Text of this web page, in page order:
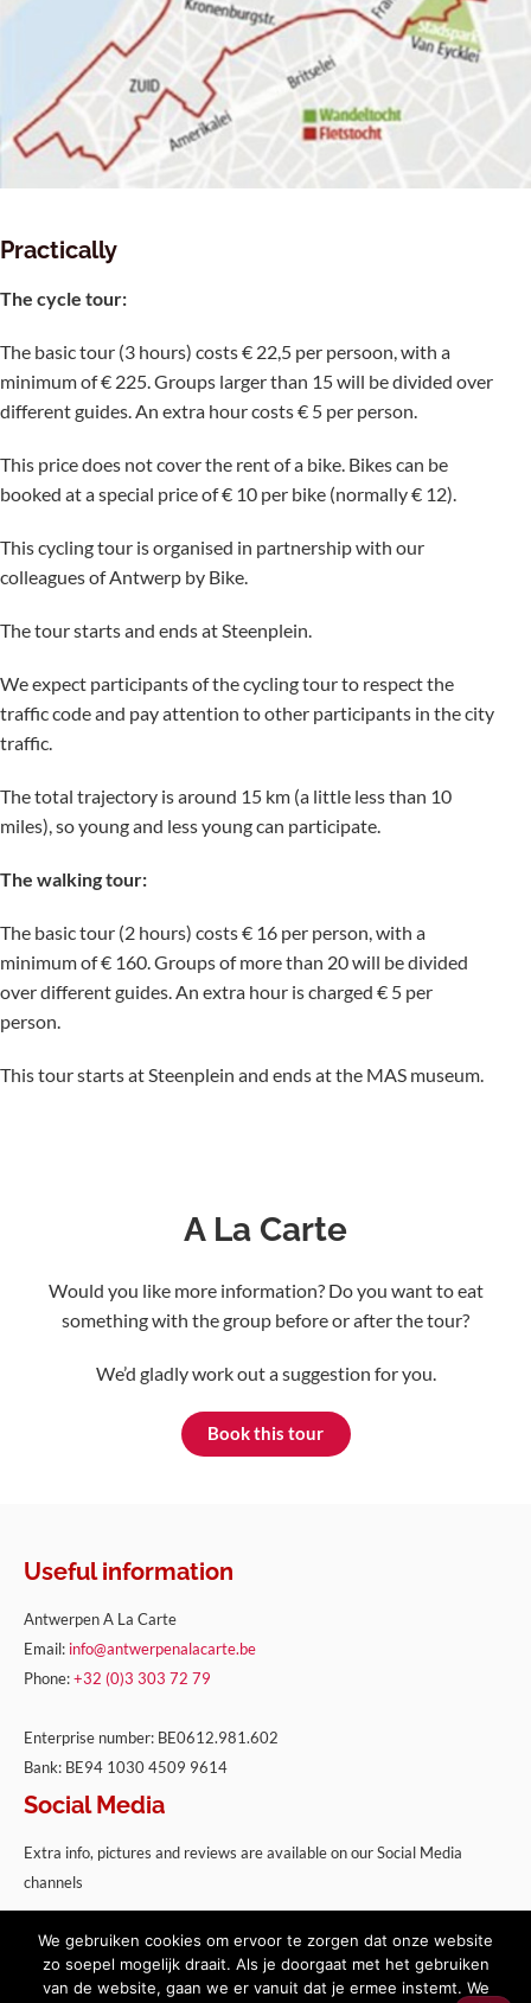
Practically
The cycle tour:
The basic tour (3 hours) costs € 22,5 per persoon, with a
minimum of € 225. Groups larger than 15 will be divided over
different guides. An extra hour costs € 5 per person.
This price does not cover the rent of a bike. Bikes can be
booked at a special price of € 10 per bike (normally € 12).
This cycling tour is organised in partnership with our
colleagues of Antwerp by Bike.
The tour starts and ends at Steenplein.
We expect participants of the cycling tour to respect the
traffic code and pay attention to other participants in the city
traffic.
The total trajectory is around 15 km (a little less than 10
miles), so young and less young can participate.
The walking tour:
The basic tour (2 hours) costs € 16 per person, with a
minimum of € 160. Groups of more than 20 will be divided
over different guides. An extra hour is charged € 5 per
person.
This tour starts at Steenplein and ends at the MAS museum.
A La Carte
Would you like more information? Do you want to eat
something with the group before or after the tour?
We’d gladly work out a suggestion for you.
Book this tour
Useful information
Antwerpen A La Carte
Email: info@antwerpenalacarte.be
Phone:+32 (0)3 303 72 79
Enterprise number: BE0612.981.602
Bank: BE94 1030 4509 9614
Social Media
Extra info, pictures and reviews are available on our Social Media
channels
We gebruiken cookies om ervoor te zorgen dat onze website
zo soepel mogelijk draait. Als je doorgaat met het gebruiken
van de website, gaan we er vanuit dat je ermee instemt. We